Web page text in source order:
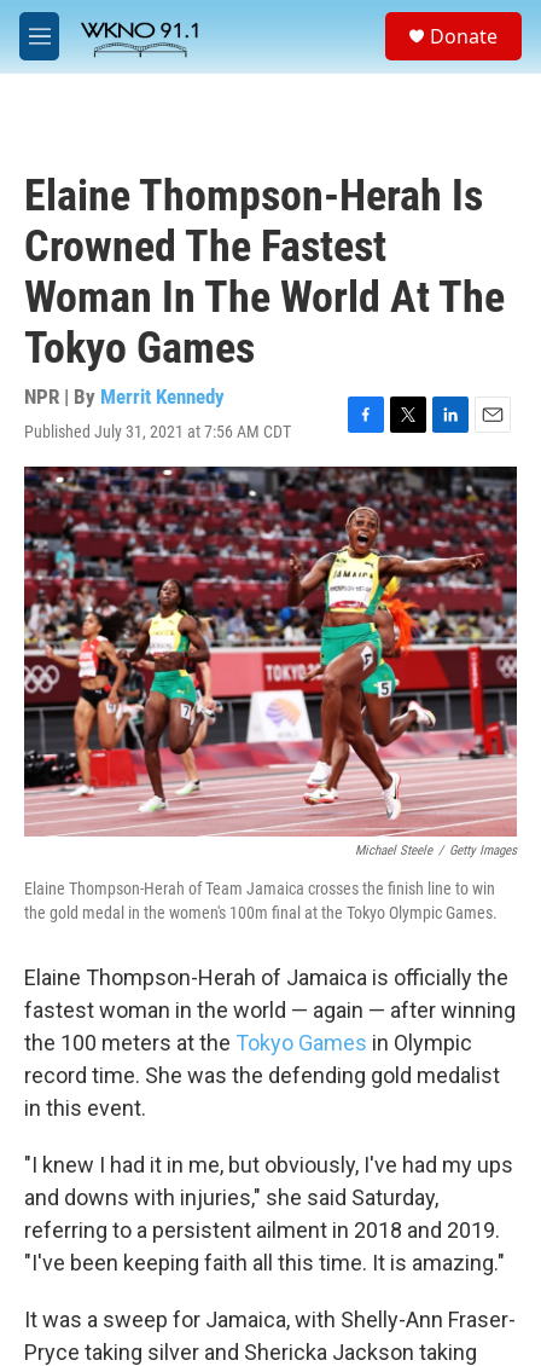
Skip to main content
M
e
a
Donate
Elaine Thompson-Herah Is
Crowned The Fastest
Woman In The World At The
Tokyo Games
NPR | By Merrit Kennedy
Published July 31, 2021 at 7:56 AM CDT
F
a
c
e
b
o
o
k
T
w
i
t
t
e
r
L
i
n
k
e
d
I
n
E
m
a
i
l
Michael Steele / Getty Images
Elaine Thompson-Herah of Team Jamaica crosses the finish line to win
the gold medal in the women's 100m final at the Tokyo Olympic Games.
Elaine Thompson-Herah of Jamaica is officially the
fastest woman in the world — again — after winning
the 100 meters at the Tokyo Games in Olympic
record time. She was the defending gold medalist
in this event.
"I knew I had it in me, but obviously, I've had my ups
and downs with injuries," she said Saturday,
referring to a persistent ailment in 2018 and 2019.
"I've been keeping faith all this time. It is amazing."
It was a sweep for Jamaica, with Shelly-Ann Fraser-
Pryce taking silver and Shericka Jackson taking